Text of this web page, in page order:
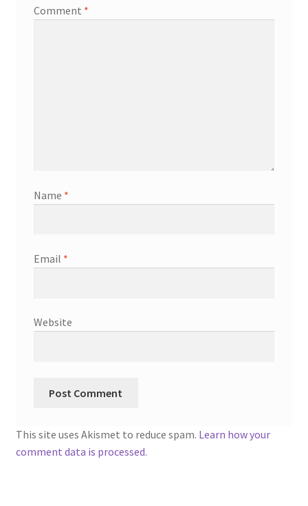
Comment *
Name *
Email *
Website
This site uses Akismet to reduce spam. Learn how your
comment data is processed.